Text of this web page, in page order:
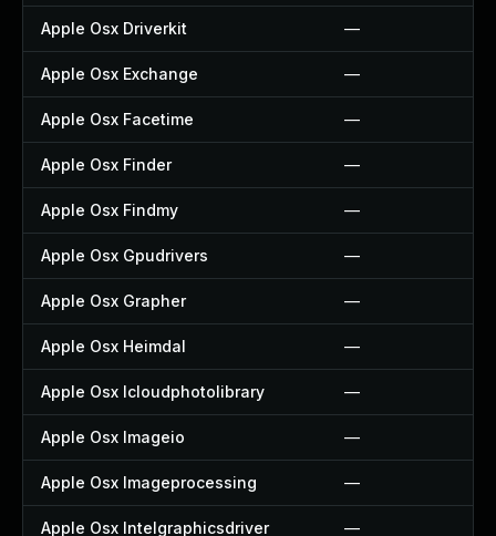
Apple Osx Driverkit —
Apple Osx Exchange —
Apple Osx Facetime —
Apple Osx Finder —
Apple Osx Findmy —
Apple Osx Gpudrivers —
Apple Osx Grapher —
Apple Osx Heimdal —
Apple Osx Icloudphotolibrary —
Apple Osx Imageio —
Apple Osx Imageprocessing —
Apple Osx Intelgraphicsdriver —